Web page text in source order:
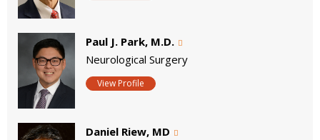
Paul J. Park, M.D.
Neurological Surgery
View Profile
Daniel Riew, MD